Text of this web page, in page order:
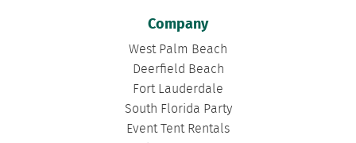
Company
West Palm Beach
Deerfield Beach
Fort Lauderdale
South Florida Party
Event Tent Rentals